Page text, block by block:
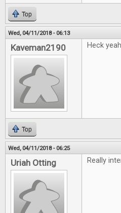
Top
Wed, 04/11/2018 - 06:13
Kaveman2190 Heck
Top
Wed, 04/11/2018 - 06:25
Uriah Otting Really